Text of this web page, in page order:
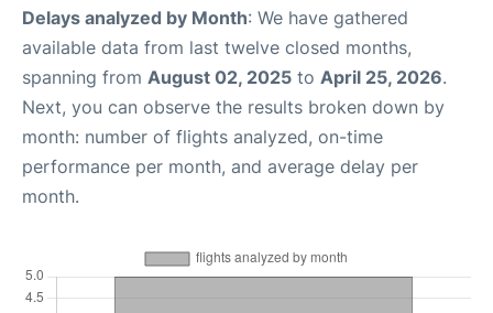
Delays analyzed by Month: We have gathered
available data from last twelve closed months,
spanning from August 02, 2025 to April 25, 2026.
Next, you can observe the results broken down by
month: number of flights analyzed, on-time
performance per month, and average delay per
month.